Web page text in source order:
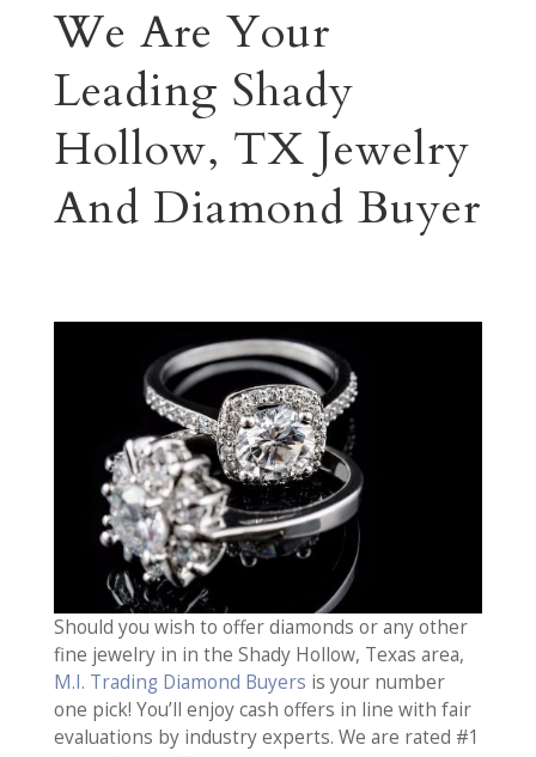
We Are Your
Leading Shady
Hollow, TX Jewelry
And Diamond Buyer
Should you wish to offer diamonds or any other
fine jewelry in in the Shady Hollow, Texas area,
M.I. Trading Diamond Buyers is your number
one pick! You’ll enjoy cash offers in line with fair
evaluations by industry experts. We are rated #1